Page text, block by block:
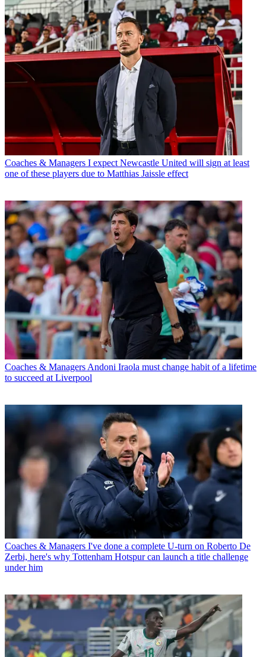
Coaches & Managers I expect Newcastle United will sign at least
one of these players due to Matthias Jaissle effect
Coaches & Managers Andoni Iraola must change habit of a lifetime
to succeed at Liverpool
Coaches & Managers I've done a complete U-turn on Roberto De
Zerbi, here's why Tottenham Hotspur can launch a title challenge
under him